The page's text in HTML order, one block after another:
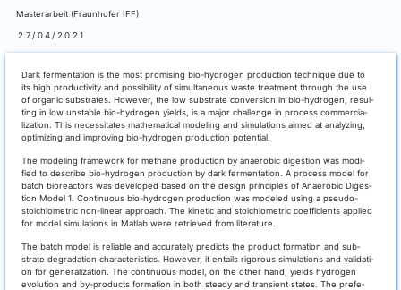
Masterarbeit (Fraunhofer IFF)
27/04/2021
Dark fer­men­ta­ti­on is the most pro­mi­sing bio-hydro­gen pro­duc­tion tech­ni­que due to
its high pro­duc­ti­vi­ty and pos­si­bi­li­ty of simul­ta­neous was­te tre­at­ment through the use
of orga­nic sub­stra­tes. Howe­ver, the low sub­stra­te con­ver­si­on in bio-hydro­gen, resul­
ting in low unsta­ble bio-hydro­gen yields, is a major chall­enge in pro­cess com­mer­cia­
liza­ti­on. This neces­si­ta­tes mathe­ma­ti­cal mode­ling and simu­la­ti­ons aimed at ana­ly­zing,
opti­mi­zing and impro­ving bio-hydro­gen pro­duc­tion potential.
The mode­ling frame­work for metha­ne pro­duc­tion by anae­ro­bic diges­ti­on was modi­
fied to descri­be bio-hydro­gen pro­duc­tion by dark fer­men­ta­ti­on. A pro­cess model for
batch bio­re­ac­tors was deve­lo­ped based on the design prin­ci­ples of Anae­ro­bic Diges­
ti­on Model 1. Con­ti­nuous bio-hydro­gen pro­duc­tion was mode­led using a pseu­do-
stoi­chio­me­tric non-line­ar approach. The kine­tic and stoi­chio­me­tric coef­fi­ci­ents appli­ed
for model simu­la­ti­ons in Mat­lab were retrie­ved from literature.
The batch model is relia­ble and accu­ra­te­ly pre­dicts the pro­duct for­ma­ti­on and sub­
stra­te degra­da­ti­on cha­rac­te­ristics. Howe­ver, it ent­ails rigo­rous simu­la­ti­ons and vali­da­ti­
on for gene­ra­liza­ti­on. The con­ti­nuous model, on the other hand, yields hydro­gen
evo­lu­ti­on and by-pro­ducts for­ma­ti­on in both ste­ady and tran­si­ent sta­tes. The pre­fe­